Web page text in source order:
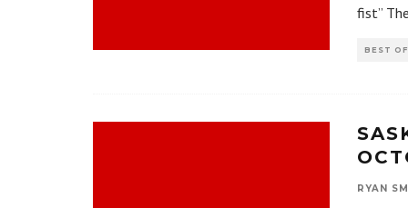
fist”
BEST
RYAN